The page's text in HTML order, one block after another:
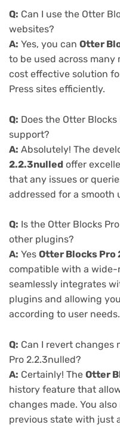
Q: Can I use the Otter
websites?
A: Yes, you can Otter
to be used across
cost effective solution
Press sites efficiently.
Q: Does the Otter
support?
A: Absolutely! The
2.2.3nulled offer
that any issues or
addressed for a smooth
Q: Is the Otter Blocks
other plugins?
A: Yes Otter Blocks Pro
compatible with a wide-
seamlessly integrates
plugins and allowing
according to user needs.
Q: Can I revert changes
Pro 2.2.3nulled?
A: Certainly! The Otter
history feature that
changes made. You
previous state with just